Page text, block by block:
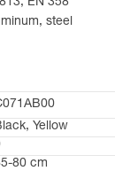
EN 358
steel
Yellow
80 cm